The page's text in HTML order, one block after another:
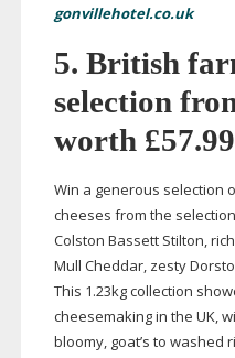
gonvillehotel.co.uk
5. British
selection
worth £57.99
Win a generous selection
cheeses from the
Colston Bassett Stilton,
Mull Cheddar, zesty
This 1.23kg collection
cheesemaking in the UK,
bloomy, goat’s to washed